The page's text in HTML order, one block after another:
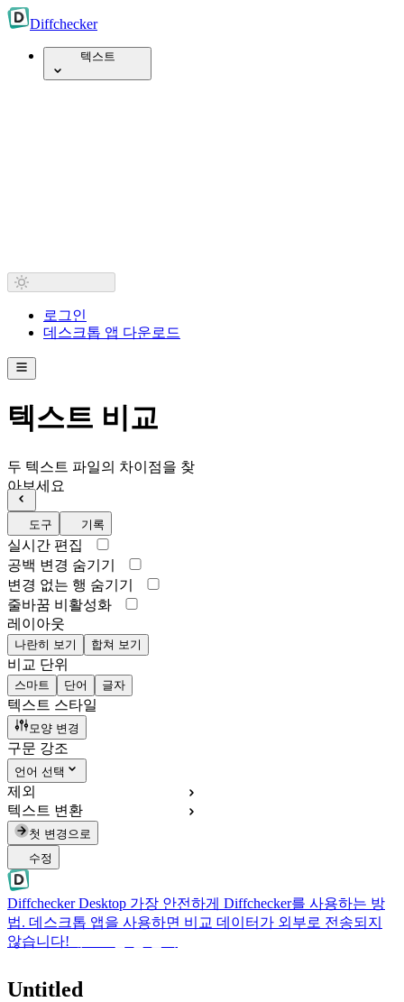
Diffchecker
텍스트
로그인
데스크톱 앱 다운로드
텍스트 비교
두 텍스트 파일의 차이점을 찾
아보세요
도구 기록
실시간 편집
공백 변경 숨기기
변경 없는 행 숨기기
줄바꿈 비활성화
레이아웃
나란히 보기 합쳐 보기
비교 단위
스마트 단어 글자
텍스트 스타일
모양 변경
구문 강조
언어 선택
제외
텍스트 변환
첫 변경으로
수정
Diffchecker Desktop 가장 안전하게 Diffchecker를 사용하는 방
법. 데스크톱 앱을 사용하면 비교 데이터가 외부로 전송되지
않습니다!
Untitled